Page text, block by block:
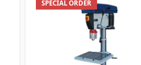
SPECIAL ORDER